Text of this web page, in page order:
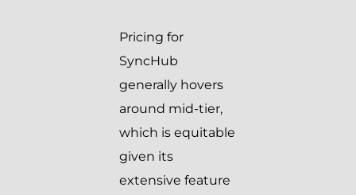
Pricing for
SyncHub
generally hovers
around mid-tier,
which is equitable
given its
extensive feature